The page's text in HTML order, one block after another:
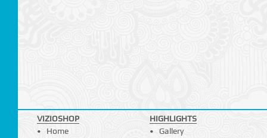
VIZIOSHOP
Home
HIGHLIGHTS
Gallery